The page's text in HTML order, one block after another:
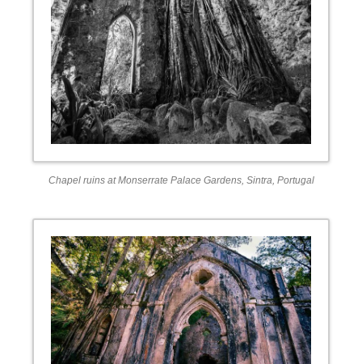
Chapel ruins at Monserrate Palace Gardens, Sintra, Portugal